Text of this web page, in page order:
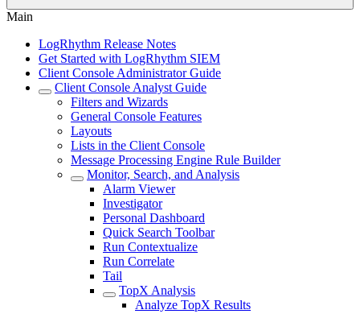
Main
LogRhythm Release Notes
Get Started with LogRhythm SIEM
Client Console Administrator Guide
Client Console Analyst Guide
Filters and Wizards
General Console Features
Layouts
Lists in the Client Console
Message Processing Engine Rule Builder
Monitor, Search, and Analysis
Alarm Viewer
Investigator
Personal Dashboard
Quick Search Toolbar
Run Contextualize
Run Correlate
Tail
TopX Analysis
Analyze TopX Results